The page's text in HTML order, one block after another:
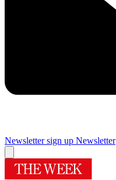
Newsletter sign up Newsletter